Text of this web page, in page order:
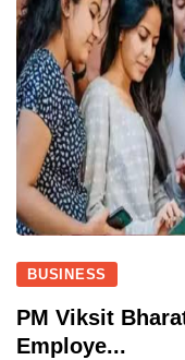
BUSINESS
PM Viksit
Employe...